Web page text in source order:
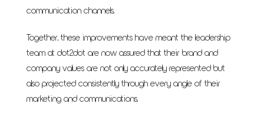
communication channels.
Together, these improvements have meant the leadership
team at dot2dot are now assured that their brand and
company values are not only accurately represented but
also projected consistently through every angle of their
marketing and communications.